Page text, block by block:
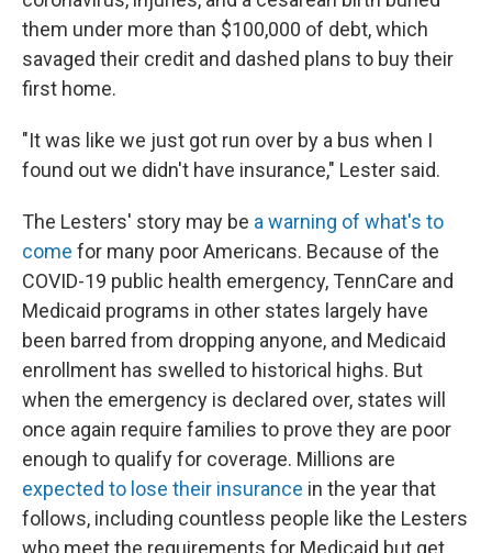
them under more than $100,000 of debt, which
savaged their credit and dashed plans to buy their
first home.
"It was like we just got run over by a bus when I
found out we didn't have insurance," Lester said.
The Lesters' story may be a warning of what's to
come for many poor Americans. Because of the
COVID-19 public health emergency, TennCare and
Medicaid programs in other states largely have
been barred from dropping anyone, and Medicaid
enrollment has swelled to historical highs. But
when the emergency is declared over, states will
once again require families to prove they are poor
enough to qualify for coverage. Millions are
expected to lose their insurance in the year that
follows, including countless people like the Lesters
who meet the requirements for Medicaid but get